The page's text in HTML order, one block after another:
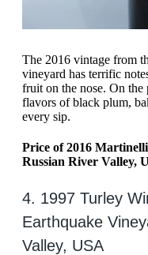
The 2016 vintage from
vineyard has terrific
fruit on the nose. On the
flavors of black plum,
every sip.
Price of 2016
Russian River Valley,
4. 1997 Turley
Earthquake
Valley, USA